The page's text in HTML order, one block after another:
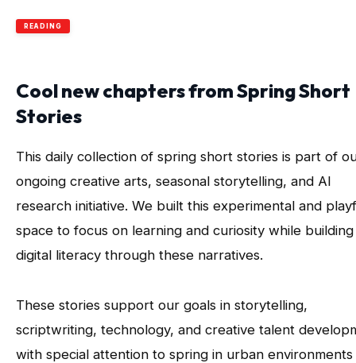
READING
Cool new chapters from Spring Short
Stories
This daily collection of spring short stories is part of
ongoing creative arts, seasonal storytelling, and AI
research initiative. We built this experimental and
space to focus on learning and curiosity while building
digital literacy through these narratives.
These stories support our goals in storytelling,
scriptwriting, technology, and creative talent
with special attention to spring in urban environments